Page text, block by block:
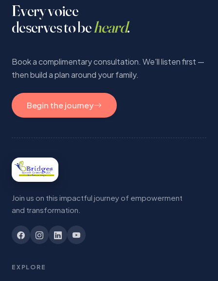
Every voice
deserves to beheard.
Book a complimentary consultation. We'll listen first —
then build a plan around your family.
Begin the journey
Join us on this impactful journey of empowerment
and transformation.
EXPLORE